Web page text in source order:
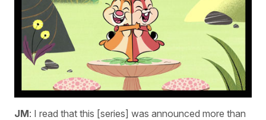
JM: I read that this [series] was announced more than